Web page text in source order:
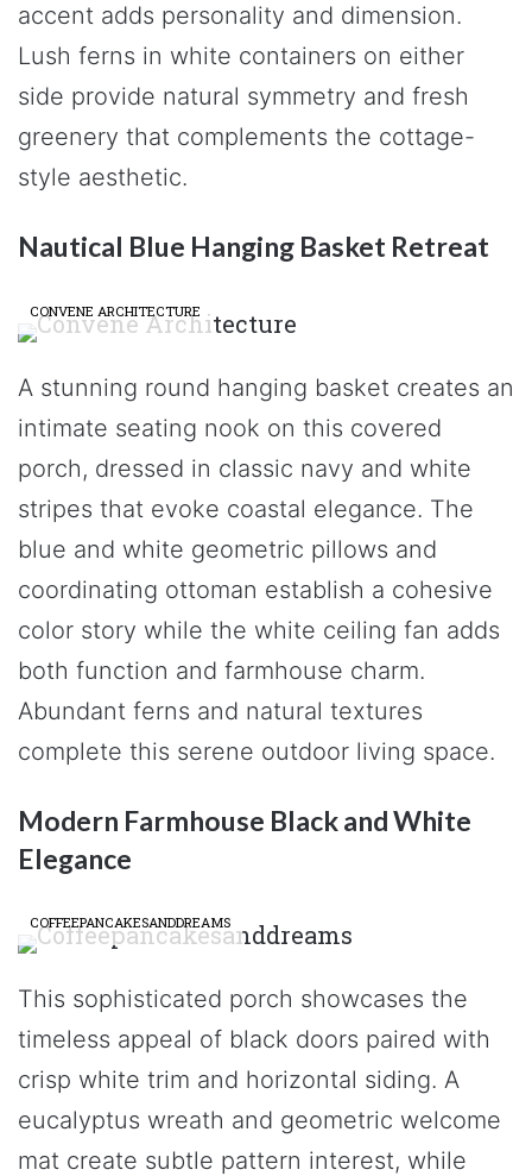
accent adds personality and dimension.
Lush ferns in white containers on either
side provide natural symmetry and fresh
greenery that complements the cottage-
style aesthetic.
Nautical Blue Hanging Basket Retreat
CONVENE ARCHITECTURE
A stunning round hanging basket creates an
intimate seating nook on this covered
porch, dressed in classic navy and white
stripes that evoke coastal elegance. The
blue and white geometric pillows and
coordinating ottoman establish a cohesive
color story while the white ceiling fan adds
both function and farmhouse charm.
Abundant ferns and natural textures
complete this serene outdoor living space.
Modern Farmhouse Black and White
Elegance
COFFEEPANCAKESANDDREAMS
This sophisticated porch showcases the
timeless appeal of black doors paired with
crisp white trim and horizontal siding. A
eucalyptus wreath and geometric welcome
mat create subtle pattern interest, while